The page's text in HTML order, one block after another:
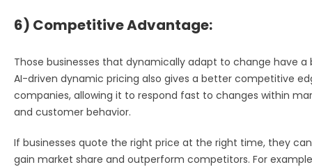
6) Competitive Advantage:
Those businesses that dynamically adapt to change have
AI-driven dynamic pricing also gives a better competitive
companies, allowing it to respond fast to changes within
and customer behavior.
If businesses quote the right price at the right time, they
gain market share and outperform competitors. For